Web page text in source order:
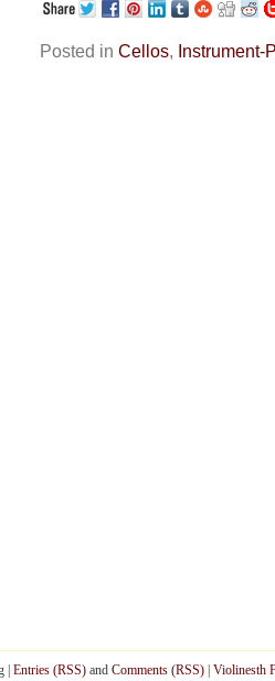
Posted in Cellos, Instrument-
| Entries (RSS) and Comments (RSS) Violinesth